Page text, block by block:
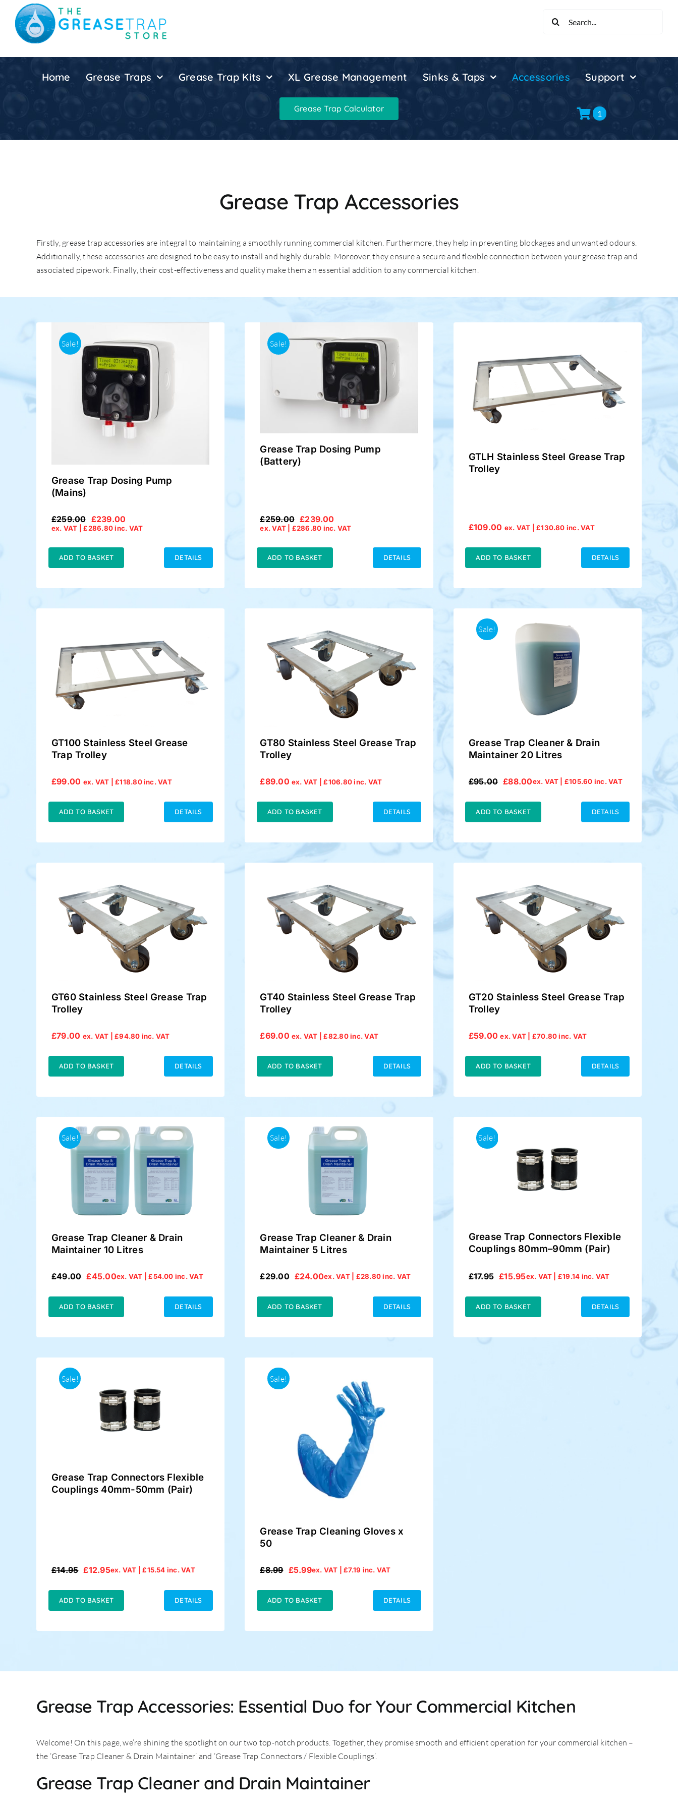
content
Home Grease Traps Grease Trap Kits XL Grease Management Sinks & Taps Accessories Support
Grease Trap Calculator 1
Grease Trap Accessories
Firstly, grease trap accessories are integral to maintaining a smoothly running commercial kitchen. Furthermore, they help in preventing blockages and unwanted odours.
Additionally, these accessories are designed to be easy to install and highly durable. Moreover, they ensure a secure and flexible connection between your grease trap and
associated pipework. Finally, their cost-effectiveness and quality make them an essential addition to any commercial kitchen.
Sale!
Grease Trap Dosing Pump
(Mains)
£259.00
Original
was:
£259.00.
£239.00
Current
is:
£239.00.
ex. VAT |£286.80inc. VAT
ADD TO BASKET DETAILS
Sale!
Grease Trap Dosing Pump
(Battery)
£259.00
Original
was:
£259.00.
£239.00
Current
is:
£239.00.
ex. VAT | £286.80 inc. VAT
ADD TO BASKET DETAILS
GTLH Stainless Steel Grease Trap
Trolley
£109.00 ex. VAT |£130.80 inc. VAT
ADD TO BASKET DETAILS
GT100 Stainless Steel Grease
Trap Trolley
£99.00 ex. VAT |£118.80inc. VAT
ADD TO BASKET DETAILS
GT80 Stainless Steel Grease Trap
Trolley
£89.00 ex. VAT |£106.80inc. VAT
ADD TO BASKET DETAILS
Sale!
Grease Trap Cleaner & Drain
Maintainer 20 Litres
£95.00
Original
£95.00.
£88.00
Current
£88.00.
ex. VAT | £105.60 inc. VAT
ADD TO BASKET DETAILS
GT60 Stainless Steel Grease Trap
Trolley
£79.00 ex. VAT |£94.80 inc. VAT
ADD TO BASKET DETAILS
GT40 Stainless Steel Grease Trap
Trolley
£69.00 ex. VAT |£82.80inc. VAT
ADD TO BASKET DETAILS
GT20 Stainless Steel Grease Trap
Trolley
£59.00 ex. VAT | £70.80inc. VAT
ADD TO BASKET DETAILS
Sale!
Grease Trap Cleaner & Drain
Maintainer 10 Litres
£49.00
Original
£49.00.
£45.00
Current
£45.00.
ex. VAT |£54.00 inc. VAT
ADD TO BASKET DETAILS
Sale!
Grease Trap Cleaner & Drain
Maintainer 5 Litres
£29.00
Original
£29.00.
£24.00
Current
£24.00.
ex. VAT | £28.80inc. VAT
ADD TO BASKET DETAILS
Sale!
Grease Trap Connectors Flexible
Couplings 80mm–90mm (Pair)
£17.95
Original
£17.95.
£15.95
Current
£15.95.
ex. VAT | £19.14 inc. VAT
ADD TO BASKET DETAILS
Sale!
Grease Trap Connectors Flexible
Couplings 40mm-50mm (Pair)
£14.95
Original
£14.95.
£12.95
Current
£12.95.
ex. VAT |£15.54 inc. VAT
ADD TO BASKET DETAILS
Sale!
Grease Trap Cleaning Gloves x
50
£8.99
Original
£8.99.
£5.99
Current
£5.99.
ex. VAT |£7.19 inc. VAT
ADD TO BASKET DETAILS
Grease Trap Accessories: Essential Duo for Your Commercial Kitchen
Welcome! On this page, we’re shining the spotlight on our two top-notch products. Together, they promise smooth and efficient operation for your commercial kitchen –
the ‘Grease Trap Cleaner & Drain Maintainer’ and ‘Grease Trap Connectors / Flexible Couplings’.
Grease Trap Cleaner and Drain Maintainer